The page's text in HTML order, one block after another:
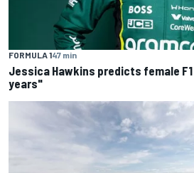
FORMULA 147 min
Jessica Hawkins predicts female
years"